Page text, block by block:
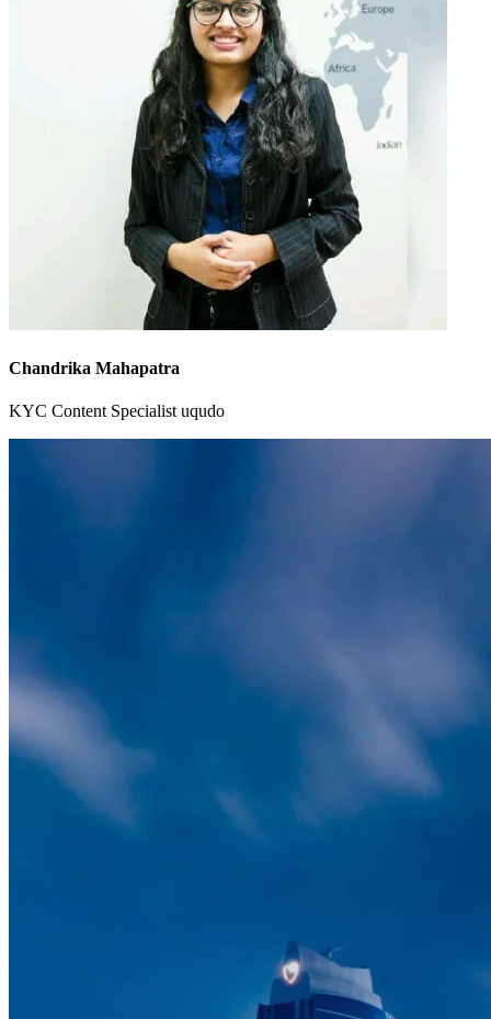
Chandrika Mahapatra
KYC Content Specialist uqudo